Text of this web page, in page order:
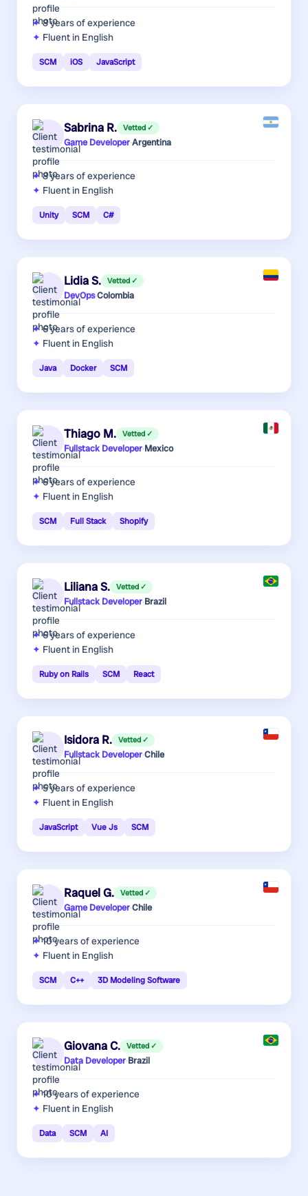
8 yearsof experience
Fluent in English
SCM iOS JavaScript
Sabrina R. Vetted ✓
Game Developer·Argentina
8 yearsof experience
Fluent in English
Unity SCM C#
Lidia S. Vetted ✓
DevOps·Colombia
6 yearsof experience
Fluent in English
Java Docker SCM
Thiago M. Vetted ✓
Fullstack Developer·Mexico
6 yearsof experience
Fluent in English
SCM Full Stack Shopify
Liliana S. Vetted ✓
Fullstack Developer·Brazil
6 yearsof experience
Fluent in English
Ruby on Rails SCM React
Isidora R. Vetted ✓
Fullstack Developer·Chile
5 yearsof experience
Fluent in English
JavaScript Vue Js SCM
Raquel G. Vetted ✓
Game Developer·Chile
10 yearsof experience
Fluent in English
SCM C++ 3D Modeling Software
Giovana C. Vetted ✓
Data Developer·Brazil
10 yearsof experience
Fluent in English
Data SCM AI